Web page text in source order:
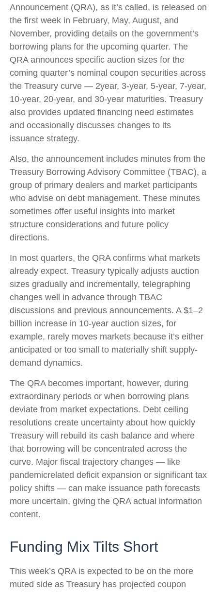
Announcement (QRA), as it’s called, is released on
the first week in February, May, August, and
November, providing details on the government’s
borrowing plans for the upcoming quarter. The
QRA announces specific auction sizes for the
coming quarter’s nominal coupon securities across
the Treasury curve — 2year, 3-year, 5-year, 7-year,
10-year, 20-year, and 30-year maturities. Treasury
also provides updated financing need estimates
and occasionally discusses changes to its
issuance strategy.
Also, the announcement includes minutes from the
Treasury Borrowing Advisory Committee (TBAC), a
group of primary dealers and market participants
who advise on debt management. These minutes
sometimes offer useful insights into market
structure considerations and future policy
directions.
In most quarters, the QRA confirms what markets
already expect. Treasury typically adjusts auction
sizes gradually and incrementally, telegraphing
changes well in advance through TBAC
discussions and previous announcements. A $1–2
billion increase in 10-year auction sizes, for
example, rarely moves markets because it’s either
anticipated or too small to materially shift supply-
demand dynamics.
The QRA becomes important, however, during
extraordinary periods or when borrowing plans
deviate from market expectations. Debt ceiling
resolutions create uncertainty about how quickly
Treasury will rebuild its cash balance and where
that borrowing will be concentrated across the
curve. Major fiscal trajectory changes — like
pandemicrelated deficit expansion or significant tax
policy shifts — can make issuance path forecasts
more uncertain, giving the QRA actual information
content.
Funding Mix Tilts Short
This week’s QRA is expected to be on the more
muted side as Treasury has projected coupon